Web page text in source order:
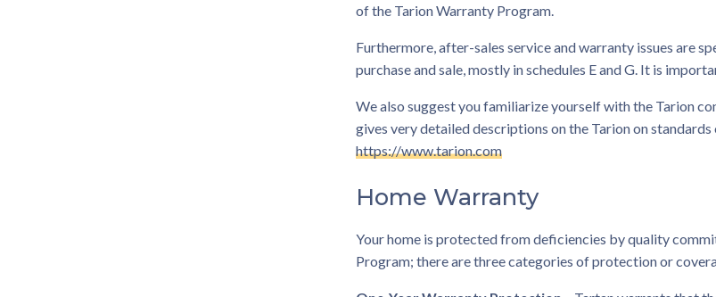
of the Tarion Warranty Program.
Furthermore, after-sales service and warranty issues are
purchase and sale, mostly in schedules E and G. It is
We also suggest you familiarize yourself with the Tarion
gives very detailed descriptions on the Tarion on
https://www.tarion.com
Home Warranty
Your home is protected from deficiencies by quality
Program; there are three categories of protection or